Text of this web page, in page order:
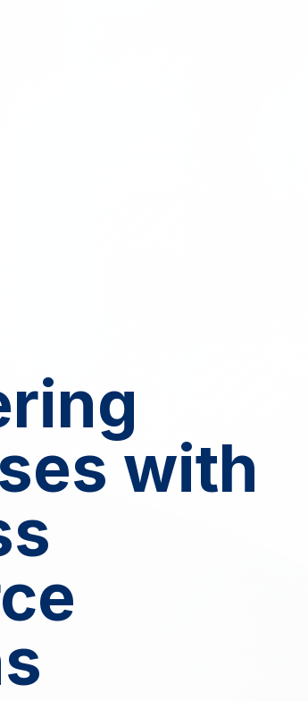
with